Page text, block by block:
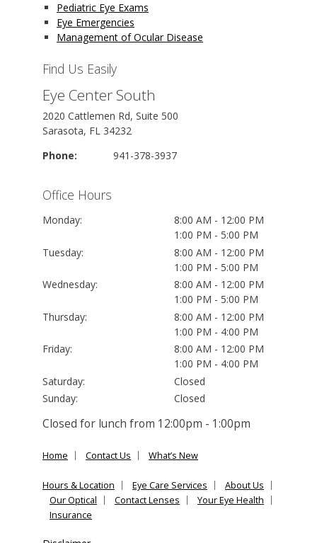
Pediatric Eye Exams
Eye Emergencies
Management of Ocular Disease
Find Us Easily
Eye Center South
2020 Cattlemen Rd, Suite 500
Sarasota, FL 34232
Phone:
941-378-3937
Office Hours
Monday:
8:00 AM - 12:00 PM
1:00 PM - 5:00 PM
Tuesday:
8:00 AM - 12:00 PM
1:00 PM - 5:00 PM
Wednesday:
8:00 AM - 12:00 PM
1:00 PM - 5:00 PM
Thursday:
8:00 AM - 12:00 PM
1:00 PM - 4:00 PM
Friday:
8:00 AM - 12:00 PM
1:00 PM - 4:00 PM
Saturday:
Closed
Sunday:
Closed
Closed for lunch from 12:00pm - 1:00pm
Home Contact Us What’s New
Hours & Location Eye Care Services
About Us
Our Optical
Contact Lenses
Your Eye Health
Insurance